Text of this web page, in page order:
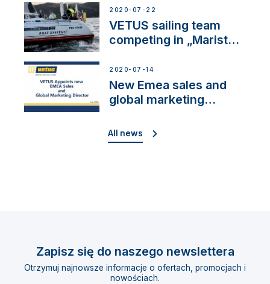
2020-07-22
VETUS sailing team
competing in „Maristo
2020-07-14
New Emea sales and
global marketing
All news
Zapisz się do naszego newslettera
Otrzymuj najnowsze informacje o ofertach, promocjach i
nowościach.